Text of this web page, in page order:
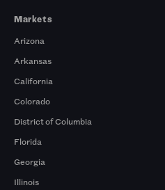
Markets
Arizona
Arkansas
California
Colorado
District of Columbia
Florida
Georgia
Illinois